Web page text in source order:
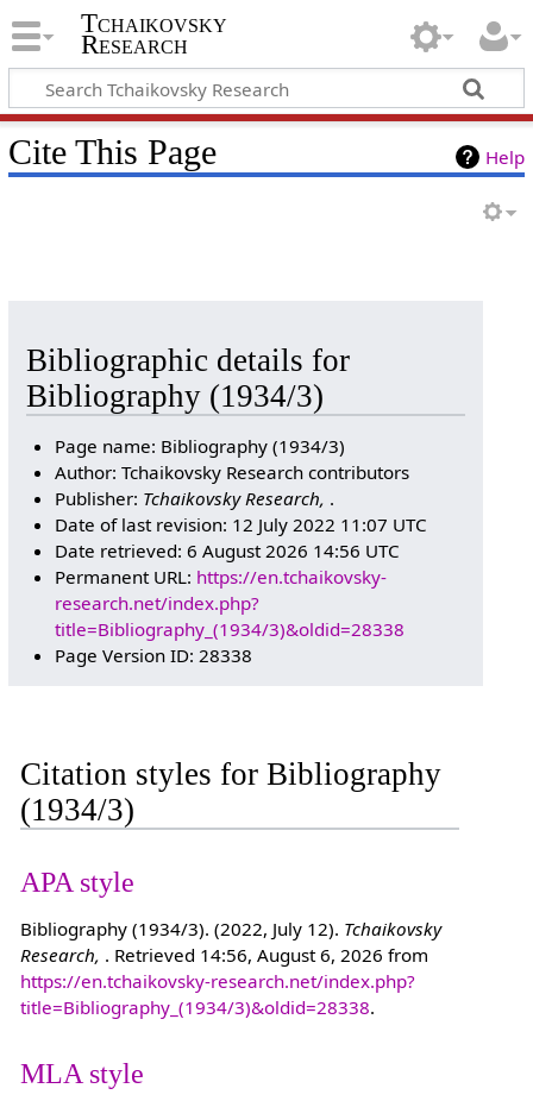
Tchaikovsky
Research
Help
Cite This Page
Bibliographic details for
Bibliography (1934/3)
Page name: Bibliography (1934/3)
Author: Tchaikovsky Research contributors
Publisher: Tchaikovsky Research, .
Date of last revision: 12 July 2022 11:07 UTC
Date retrieved: 6 August 2026 14:56 UTC
Permanent URL: https://en.tchaikovsky-
research.net/index.php?
title=Bibliography_(1934/3)&oldid=28338
Page Version ID: 28338
Citation styles for Bibliography
(1934/3)
APA style
Bibliography (1934/3). (2022, July 12). Tchaikovsky
Research, . Retrieved 14:56, August 6, 2026 from
https://en.tchaikovsky-research.net/index.php?
title=Bibliography_(1934/3)&oldid=28338.
MLA style